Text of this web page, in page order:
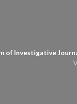
of Investigative